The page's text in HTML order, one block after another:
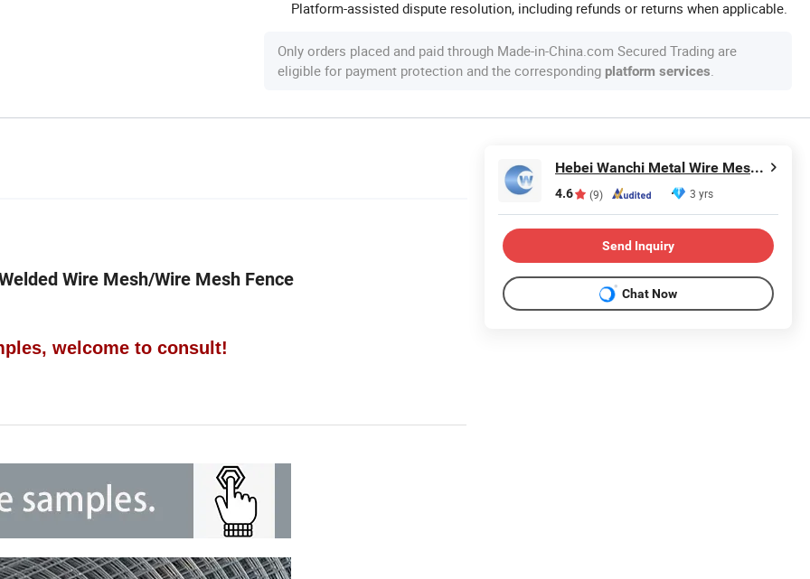
Platform-assisted dispute resolution, including refunds or returns when applicable.
Only orders placed and paid through Made-in-China.com Secured Trading are
eligible for payment protection and the corresponding platform services.
Wire Mesh/Wire Mesh Fence
welcome to consult!
Hebei Wanchi Metal Wire Mesh Products Co., Ltd.
4.6 (9) 3 yrs
Send Inquiry
Chat Now